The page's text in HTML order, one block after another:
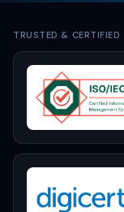
TRUSTED & CERTIFIED